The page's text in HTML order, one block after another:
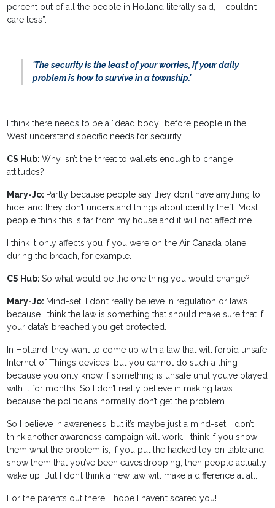
percent out of all the people in Holland literally said, “I couldn’t
care less”.
'The security is the least of your worries, if your daily
problem is how to survive in a township.'
I think there needs to be a “dead body” before people in the
West understand specific needs for security.
CS Hub:Why isn’t the threat to wallets enough to change
attitudes?
Mary-Jo: Partly because people say they don’t have anything to
hide, and they don’t understand things about identity theft. Most
people think this is far from my house and it will not affect me.
I think it only affects you if you were on the Air Canada plane
during the breach, for example.
CS Hub:So what would be the one thing you would change?
Mary-Jo: Mind-set. I don’t really believe in regulation or laws
because I think the law is something that should make sure that if
your data’s breached you get protected.
In Holland, they want to come up with a law that will forbid unsafe
Internet of Things devices, but you cannot do such a thing
because you only know if something is unsafe until you’ve played
with it for months. So I don’t really believe in making laws
because the politicians normally don’t get the problem.
So I believe in awareness, but it’s maybe just a mind-set. I don’t
think another awareness campaign will work. I think if you show
them what the problem is, if you put the hacked toy on table and
show them that you’ve been eavesdropping, then people actually
wake up. But I don’t think a new law will make a difference at all.
For the parents out there, I hope I haven’t scared you!